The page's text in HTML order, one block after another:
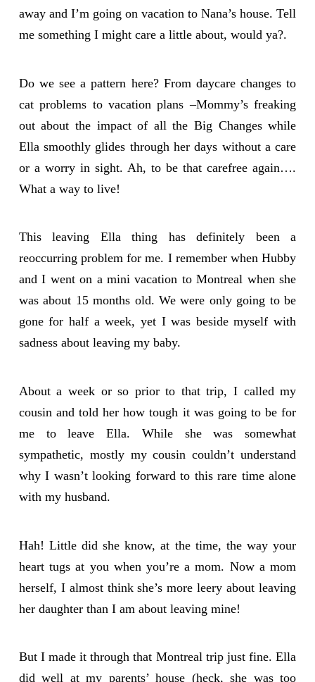
away and I’m going on vacation to Nana’s house. Tell
me something I might care a little about, would ya?.
Do we see a pattern here? From daycare changes to
cat problems to vacation plans –Mommy’s freaking
out about the impact of all the Big Changes while
Ella smoothly glides through her days without a care
or a worry in sight. Ah, to be that carefree again….
What a way to live!
This leaving Ella thing has definitely been a
reoccurring problem for me. I remember when Hubby
and I went on a mini vacation to Montreal when she
was about 15 months old. We were only going to be
gone for half a week, yet I was beside myself with
sadness about leaving my baby.
About a week or so prior to that trip, I called my
cousin and told her how tough it was going to be for
me to leave Ella. While she was somewhat
sympathetic, mostly my cousin couldn’t understand
why I wasn’t looking forward to this rare time alone
with my husband.
Hah! Little did she know, at the time, the way your
heart tugs at you when you’re a mom. Now a mom
herself, I almost think she’s more leery about leaving
her daughter than I am about leaving mine!
But I made it through that Montreal trip just fine. Ella
did well at my parents’ house (heck, she was too